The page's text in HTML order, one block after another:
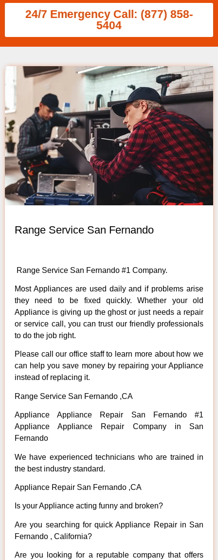
24/7 Emergency Call: (877) 858-
5404
Range Service San Fernando
Range Service San Fernando #1 Company.
Most Appliances are used daily and if problems arise
they need to be fixed quickly. Whether your old
Appliance is giving up the ghost or just needs a repair
or service call, you can trust our friendly professionals
to do the job right.
Please call our office staff to learn more about how we
can help you save money by repairing your Appliance
instead of replacing it.
Range Service San Fernando ,CA
Appliance Appliance Repair San Fernando #1
Appliance Appliance Repair Company in San
Fernando
We have experienced technicians who are trained in
the best industry standard.
Appliance Repair San Fernando ,CA
Is your Appliance acting funny and broken?
Are you searching for quick Appliance Repair in San
Fernando , California?
Are you looking for a reputable company that offers